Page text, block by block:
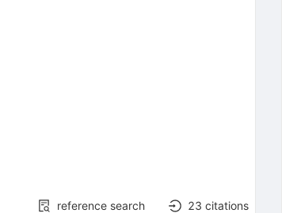
reference search 23 citations